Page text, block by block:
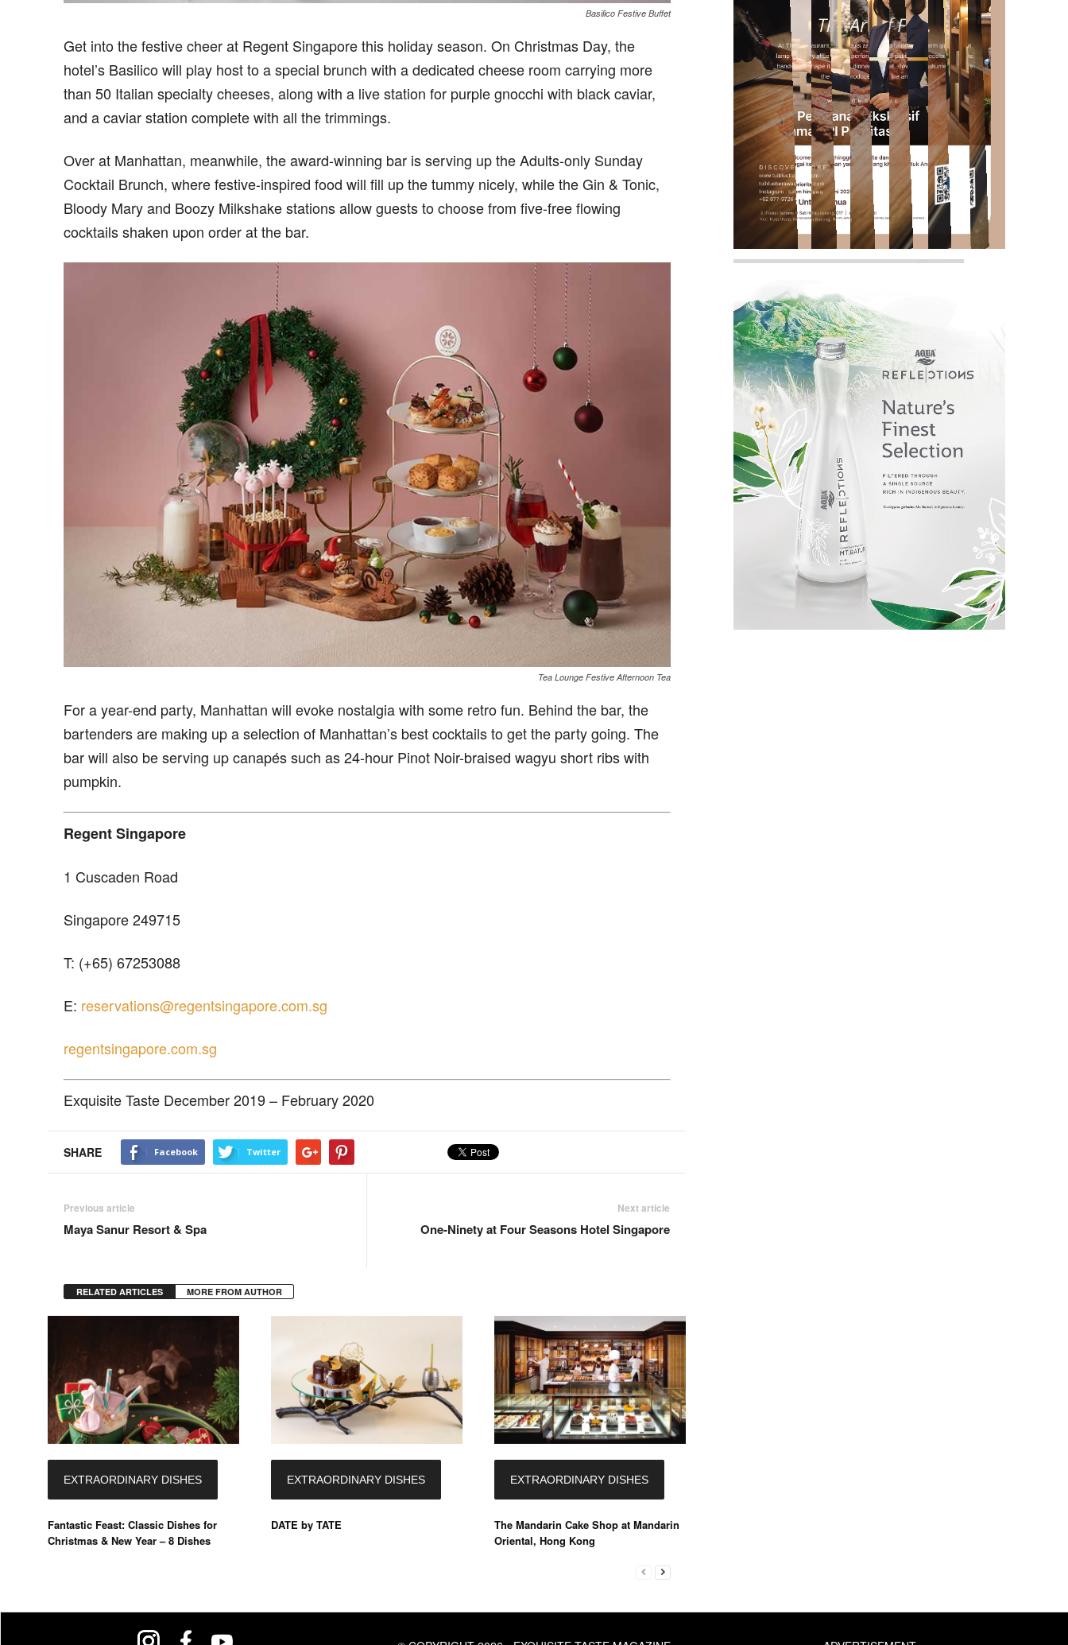
Basilico Festive Buffet
Get into the festive cheer at Regent Singapore this holiday season. On Christmas Day, the
hotel’s Basilico will play host to a special brunch with a dedicated cheese room carrying more
than 50 Italian specialty cheeses, along with a live station for purple gnocchi with black caviar,
and a caviar station complete with all the trimmings.
Over at Manhattan, meanwhile, the award-winning bar is serving up the Adults-only Sunday
Cocktail Brunch, where festive-inspired food will fill upthe tummy nicely, while the Gin & Tonic,
Bloody Mary and Boozy Milkshake stations allow guests to choose from five-free flowing
cocktails shaken upon order at the bar.
Tea Lounge Festive Afternoon Tea
For a year-end party, Manhattan will evoke nostalgia with some retro fun. Behind the bar, the
bartenders are making up a selection of Manhattan’s best cocktails to get the party going. The
bar will also be serving up canapés such as 24-hour Pinot Noir-braised wagyu short ribs with
pumpkin.
Regent Singapore
1 Cuscaden Road
Singapore 249715
T: (+65) 67253088
E: reservations@regentsingapore.com.sg
regentsingapore.com.sg
Exquisite Taste December 2019 – February 2020
SHARE Facebook Twitter
Previous article
Maya Sanur Resort & Spa
Next article
One-Ninety at Four Seasons Hotel Singapore
RELATED ARTICLES MORE FROM AUTHOR
EXTRAORDINARY DISHES
Fantastic Feast: Classic Dishes for
Christmas & New Year – 8 Dishes
EXTRAORDINARY DISHES
DATE by TATE
EXTRAORDINARY DISHES
The Mandarin Cake Shop at Mandarin
Oriental, Hong Kong